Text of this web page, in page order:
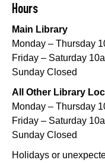
This event is full
Notary Public
Nix Library -
Nou La-We are
Hours
Main Library
Monday – Thursday
Friday – Saturday
Sunday Closed
All Other Library
Monday – Thursday
Friday – Saturday
Sunday Closed
Holidays or